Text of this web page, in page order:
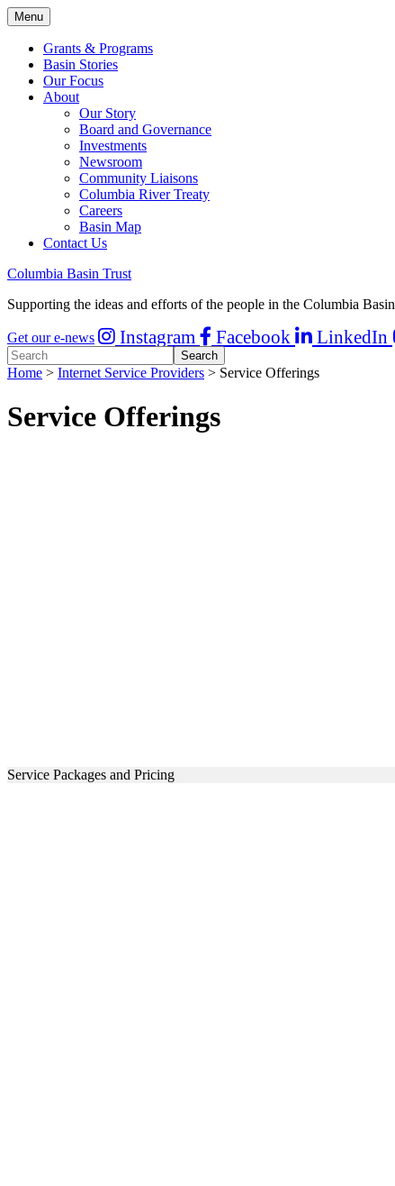
Menu
Grants & Programs
Basin Stories
Our Focus
About
Our Story
Board and Governance
Investments
Newsroom
Community Liaisons
Columbia River Treaty
Careers
Basin Map
Contact Us
Columbia Basin Trust
Supporting the ideas and efforts of the people in the Columbia Basin
Get our e-news Instagram Facebook LinkedIn
Home > Internet Service Providers > Service Offerings
Service Offerings
Service Packages and Pricing